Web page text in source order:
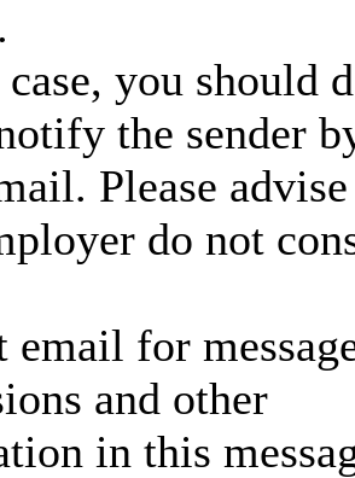
you should
the sender
Please
do not
email for
and other
in this